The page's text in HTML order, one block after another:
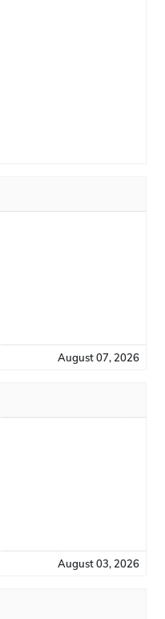
August 07, 2026
August 03, 2026